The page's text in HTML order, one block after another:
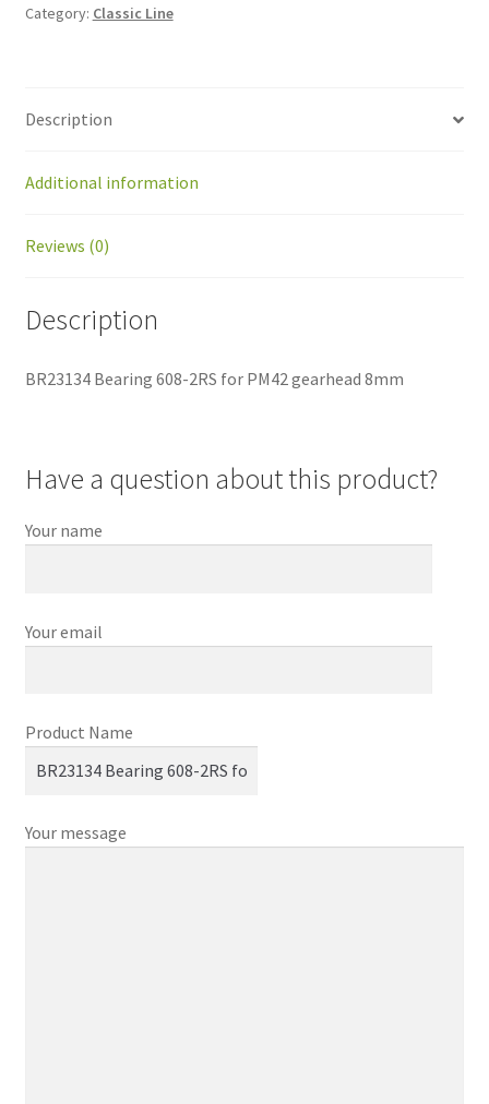
PM42
Category: Classic Line
Description
Additional information
Reviews (0)
Description
BR23134 Bearing 608-2RS for PM42 gearhead 8mm
Have a question about this product?
Your name
Your email
Product Name
Your message